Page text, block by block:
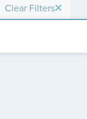
Clear Filters